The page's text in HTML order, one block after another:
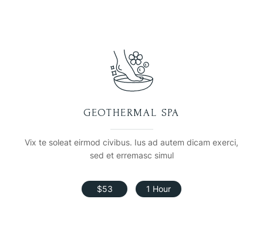
GEOTHERMAL SPA
Vix te soleat eirmod civibus. Ius ad autem dicam exerci,
sed et erremasc simul
$53 1 Hour